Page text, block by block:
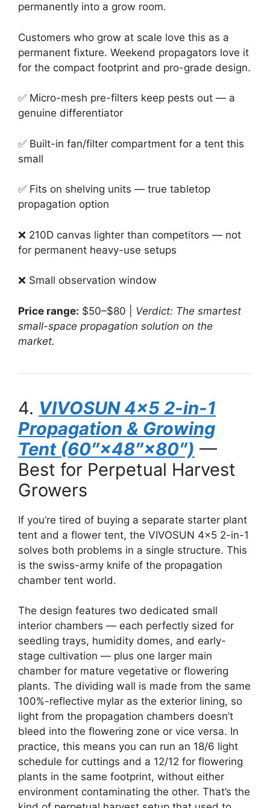
permanently into a grow room.
Customers who grow at scale love this as a
permanent fixture. Weekend propagators love it
for the compact footprint and pro-grade design.
✅ Micro-mesh pre-filters keep pests out — a
genuine differentiator
✅ Built-in fan/filter compartment for a tent this
small
✅ Fits on shelving units — true tabletop
propagation option
❌ 210D canvas lighter than competitors — not
for permanent heavy-use setups
❌ Small observation window
Price range: $50–$80 | Verdict: The smartest
small-space propagation solution on the
market.
4. VIVOSUN 4×5 2-in-1
Propagation & Growing
Tent (60″×48″×80″) —
Best for Perpetual Harvest
Growers
If you’re tired of buying a separate starter plant
tent and a flower tent, the VIVOSUN 4×5 2-in-1
solves both problems in a single structure. This
is the swiss-army knife of the propagation
chamber tent world.
The design features two dedicated small
interior chambers — each perfectly sized for
seedling trays, humidity domes, and early-
stage cultivation — plus one larger main
chamber for mature vegetative or flowering
plants. The dividing wall is made from the same
100%-reflective mylar as the exterior lining, so
light from the propagation chambers doesn’t
bleed into the flowering zone or vice versa. In
practice, this means you can run an 18/6 light
schedule for cuttings and a 12/12 for flowering
plants in the same footprint, without either
environment contaminating the other. That’s the